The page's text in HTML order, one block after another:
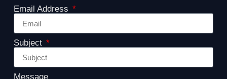
Email Address
Subject
Message